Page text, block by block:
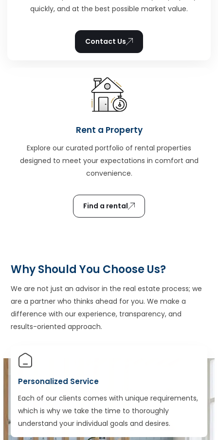
quickly, and at the best possible market value.
Contact Us
Rent a Property
Explore our curated portfolio of rental properties
designed to meet your expectations in comfort and
convenience.
Find a rental
Why Should You Choose Us?
We are not just an advisor in the real estate process; we
are a partner who thinks ahead for you. We make a
difference with our experience, transparency, and
results-oriented approach.
Personalized Service
Each of our clients comes with unique requirements,
which is why we take the time to thoroughly
understand your individual goals and desires.